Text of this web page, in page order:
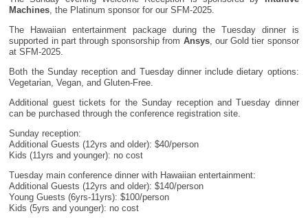
Machines , the Platinum sponsor for our SFM-2025.
The Hawaiian entertainment package during the Tuesday dinner is
supported in part through sponsorship from Ansys, our Gold tier sponsor
at SFM-2025.
Both the Sunday reception and Tuesday dinner include dietary options:
Vegetarian, Vegan, and Gluten-Free.
Additional guest tickets for the Sunday reception and Tuesday dinner
can be purchased through the conference registration site.
Sunday reception:
Additional Guests (12yrs and older): $40/person
Kids (11yrs and younger): no cost
Tuesday main conference dinner with Hawaiian entertainment:
Additional Guests (12yrs and older): $140/person
Young Guests (6yrs-11yrs): $100/person
Kids (5yrs and younger): no cost